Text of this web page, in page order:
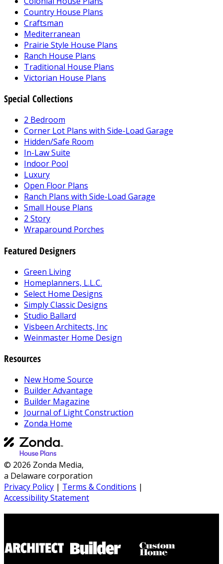
Country House Plans
Craftsman
Mediterranean
Prairie Style House Plans
Ranch House Plans
Traditional House Plans
Victorian House Plans
Special Collections
2 Bedroom
Corner Lot Plans with Side-Load Garage
Hidden/Safe Room
In-Law Suite
Indoor Pool
Luxury
Open Floor Plans
Ranch Plans with Side-Load Garage
Small House Plans
2 Story
Wraparound Porches
Featured Designers
Green Living
Homeplanners, L.L.C.
Select Home Designs
Simply Classic Designs
Studio Ballard
Visbeen Architects, Inc
Weinmaster Home Design
Resources
New Home Source
Builder Advantage
Builder Magazine
Journal of Light Construction
Zonda Home
© 2026 Zonda Media,
a Delaware corporation
Privacy Policy | Terms & Conditions |
Accessibility Statement